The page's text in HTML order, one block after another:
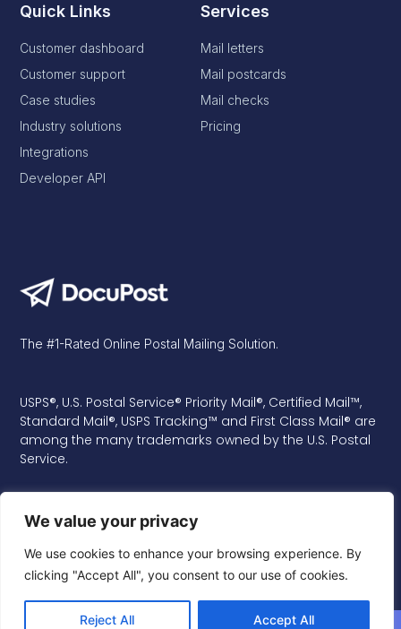
We value your privacy
We use cookies to enhance your browsing experience. By
clicking "Accept All", you consent to our use of cookies.
Reject All Accept All
The #1-Rated Online Postal Mailing Solution.
USPS®, U.S. Postal Service® Priority Mail®, Certified Mail™,
Standard Mail®, USPS Tracking™ and First Class Mail® are
among the many trademarks owned by the U.S. Postal
Service.
Services
Mail letters
Mail postcards
Mail checks
Pricing
Quick Links
Customer dashboard
Customer support
Case studies
Industry solutions
Integrations
Developer API